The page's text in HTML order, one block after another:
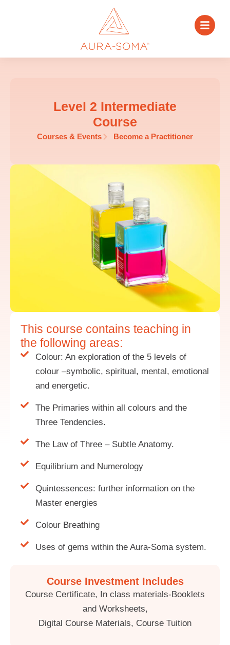
Level 2 Intermediate
Course
Courses & Events Become a Practitioner
This course contains teaching in
the following areas:
Colour: An exploration of the 5 levels of
colour –symbolic, spiritual, mental, emotional
and energetic.
The Primaries within all colours and the
Three Tendencies.
The Law of Three – Subtle Anatomy.
Equilibrium and Numerology
Quintessences: further information on the
Master energies
Colour Breathing
Uses of gems within the Aura-Soma system.
Course Investment Includes
Course Certificate, In class materials-Booklets
and Worksheets,
Digital Course Materials, Course Tuition